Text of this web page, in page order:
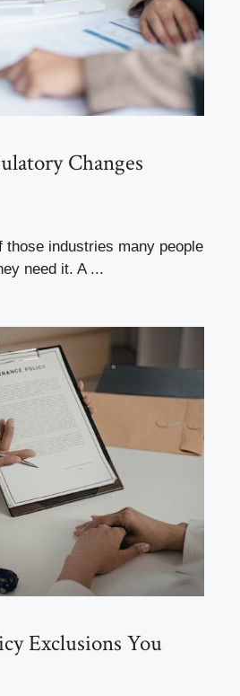
Changes
those industries many people
need it. A ...
Exclusions You